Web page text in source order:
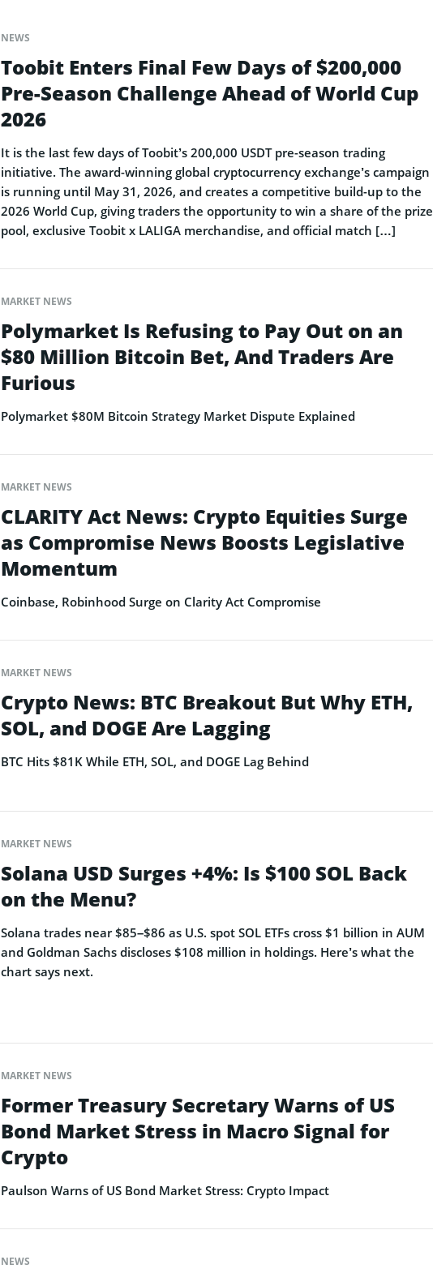
NEWS
Toobit Enters Final Few Days of $200,000
Pre-Season Challenge Ahead of World Cup
2026
It is the last few days of Toobit’s 200,000 USDT pre-season trading
initiative. The award-winning global cryptocurrency exchange’s campaign
is running until May 31, 2026, and creates a competitive build-up to the
2026 World Cup, giving traders the opportunity to win a share of the prize
pool, exclusive Toobit x LALIGA merchandise, and official match […]
MARKET NEWS
Polymarket Is Refusing to Pay Out on an
$80 Million Bitcoin Bet, And Traders Are
Furious
Polymarket $80M Bitcoin Strategy Market Dispute Explained
MARKET NEWS
CLARITY Act News: Crypto Equities Surge
as Compromise News Boosts Legislative
Momentum
Coinbase, Robinhood Surge on Clarity Act Compromise
MARKET NEWS
Crypto News: BTC Breakout But Why ETH,
SOL, and DOGE Are Lagging
BTC Hits $81K While ETH, SOL, and DOGE Lag Behind
MARKET NEWS
Solana USD Surges +4%: Is $100 SOL Back
on the Menu?
Solana trades near $85–$86 as U.S. spot SOL ETFs cross $1 billion in AUM
and Goldman Sachs discloses $108 million in holdings. Here’s what the
chart says next.
MARKET NEWS
Former Treasury Secretary Warns of US
Bond Market Stress in Macro Signal for
Crypto
Paulson Warns of US Bond Market Stress: Crypto Impact
NEWS